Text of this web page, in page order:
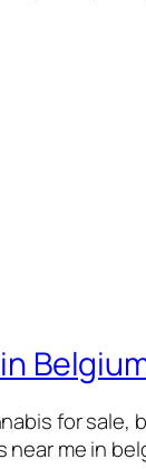
for sale,
near me in